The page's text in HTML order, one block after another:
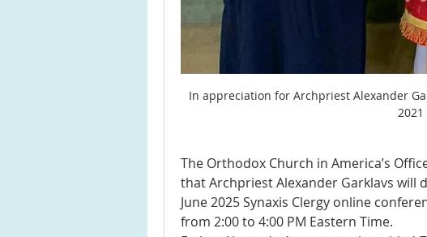
In appreciation for Archpriest Alexander
2021
The Orthodox Church in America’s
that Archpriest Alexander Garklavs will
June 2025 Synaxis Clergy online
from 2:00 to 4:00 PM Eastern Time.